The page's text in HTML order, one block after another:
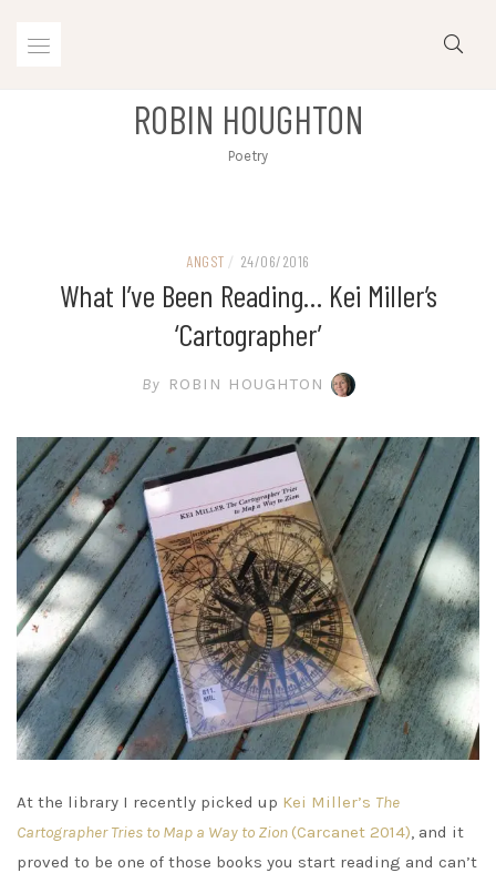
ROBIN HOUGHTON
Poetry
ANGST / 24/06/2016
What I’ve Been Reading… Kei Miller’s
‘Cartographer’
By ROBIN HOUGHTON
At the library I recently picked up Kei Miller’s The
Cartographer Tries to Map a Way to Zion (Carcanet 2014) , and it
proved to be one of those books you start reading and can’t